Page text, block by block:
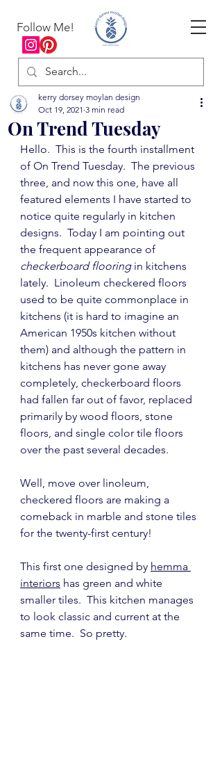
Follow Me!
On Trend Tuesday
kerry dorsey moylan design
Oct 19, 2021 3 min read
Hello.  This is the fourth installment
of On Trend Tuesday.  The previous
three, and now this one, have all
featured elements I have started to
notice quite regularly in kitchen
designs.  Today I am pointing out
the frequent appearance of
checkerboard flooring in kitchens
lately.  Linoleum checkered floors
used to be quite commonplace in
kitchens (it is hard to imagine an
American 1950s kitchen without
them) and although the pattern in
kitchens has never gone away
completely, checkerboard floors
had fallen far out of favor, replaced
primarily by wood floors, stone
floors, and single color tile floors
over the past several decades.
Well, move over linoleum,
checkered floors are making a
comeback in marble and stone tiles
for the twenty-first century!
This first one designed by hemma
interiors has green and white
smaller tiles.  This kitchen manages
to look classic and current at the
same time.  So pretty.